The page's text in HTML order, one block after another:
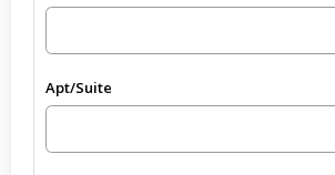
Apt/Suite